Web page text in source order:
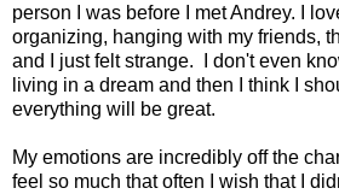
person I was before I met Andrey. I
organizing, hanging with my friends,
and I just felt strange. I don't even
living in a dream and then I think I
everything will be great.
My emotions are incredibly off the
feel so much that often I wish that I